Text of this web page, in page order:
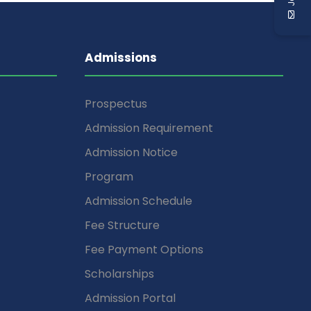
Admissions
Prospectus
Admission Requirement
Admission Notice
Program
Admission Schedule
Fee Structure
Fee Payment Options
Scholarships
Admission Portal